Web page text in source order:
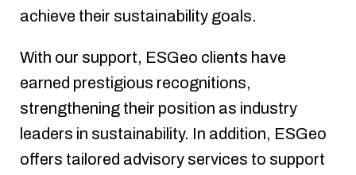
achieve their sustainability goals.
With our support, ESGeo clients have
earned prestigious recognitions,
strengthening their position as industry
leaders in sustainability. In addition, ESGeo
offers tailored advisory services to support